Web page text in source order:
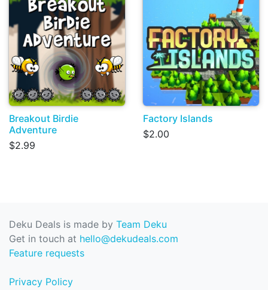
Breakout Birdie
Adventure
$2.99
Factory Islands
$2.00
Deku Deals is made by Team Deku
Get in touch at hello@dekudeals.com
Feature requests
Privacy Policy